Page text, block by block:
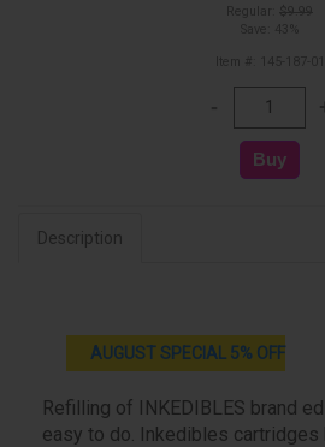
Description
AUGUST SPECIAL 5% OFF
Refilling of INKEDIBLES brand
easy to do. Inkedibles cartridges